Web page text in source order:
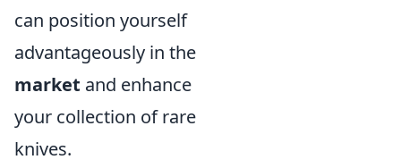
can position yourself
advantageously in the
market and enhance
your collection of rare
knives.